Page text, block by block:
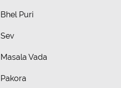
Bhel Puri
Sev
Masala Vada
Pakora